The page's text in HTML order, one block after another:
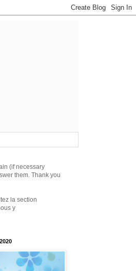
(if necessary
them. Thank you
la section
y